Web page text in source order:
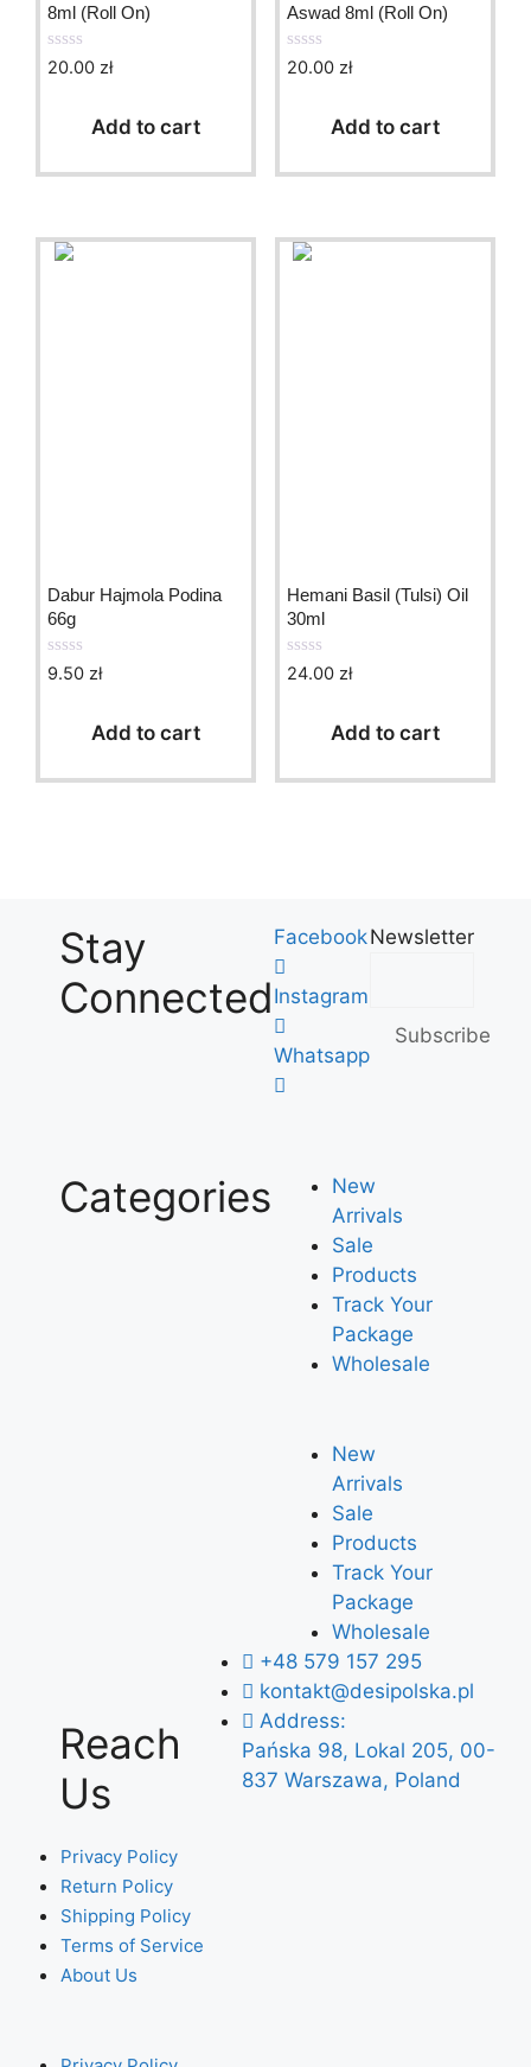
8ml (Roll On)
0
5
20.00 zł
Add to cart
Aswad 8ml (Roll On)
0
5
20.00 zł
Add to cart
Dabur Hajmola Podina
66g
0
5
9.50 zł
Add to cart
Hemani Basil (Tulsi) Oil
30ml
0
5
24.00 zł
Add to cart
Stay
Connected
Facebook
Instagram
Whatsapp
Newsletter
Subscribe
Categories
New
Arrivals
Sale
Products
Track Your
Package
Wholesale
New
Arrivals
Sale
Products
Track Your
Package
Wholesale
Reach
Us
+48 579 157 295
kontakt@desipolska.pl
Address:
Pańska 98, Lokal 205, 00-
837 Warszawa, Poland
Privacy Policy
Return Policy
Shipping Policy
Terms of Service
About Us